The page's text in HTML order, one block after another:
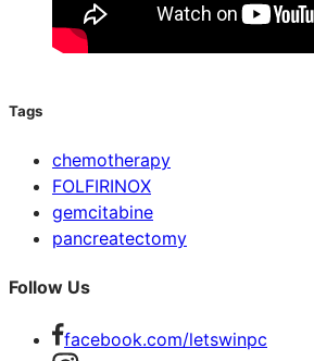
Tags
chemotherapy
FOLFIRINOX
gemcitabine
pancreatectomy
Follow Us
facebook.com/letswinpc